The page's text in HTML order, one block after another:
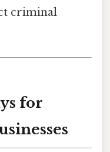
criminal
for